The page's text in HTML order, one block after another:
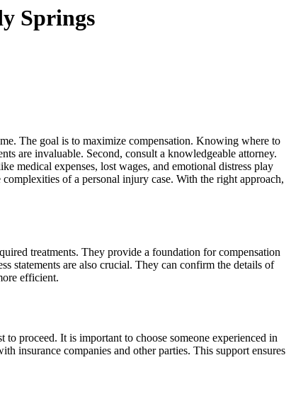
Springs
The goal is to maximize compensation. Knowing where to
are invaluable. Second, consult a knowledgeable attorney.
medical expenses, lost wages, and emotional distress play
of a personal injury case. With the right approach,
treatments. They provide a foundation for compensation
statements are also crucial. They can confirm the details of
efficient.
proceed. It is important to choose someone experienced in
insurance companies and other parties. This support ensures